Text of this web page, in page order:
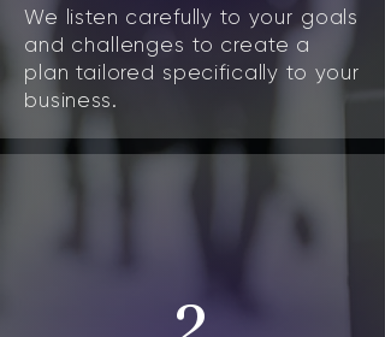
We listen carefully to your goals
and challenges to create a
plan tailored specifically to your
business.